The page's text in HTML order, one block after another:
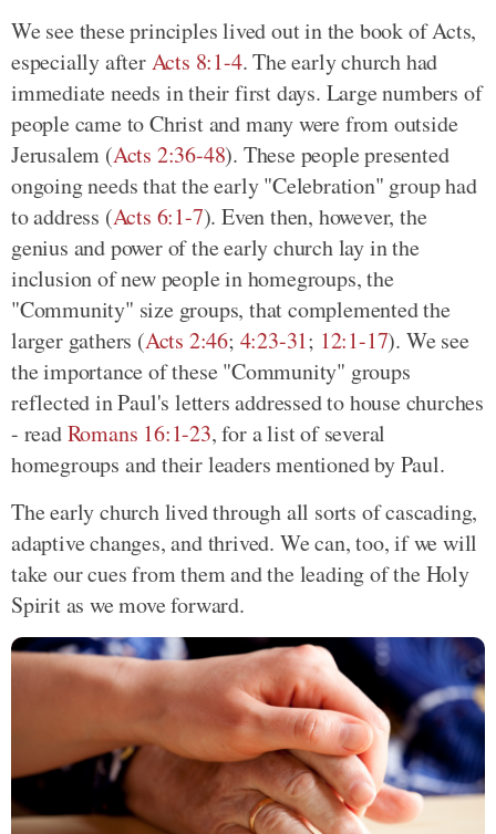
We see these principles lived out in the book of Acts,
especially afterActs 8:1-4. The early church had
immediate needs in their first days. Large numbers of
people came to Christ and many were from outside
Jerusalem (Acts 2:36-48). These people presented
ongoing needs that the early "Celebration" group had
to address (Acts 6:1-7). Even then, however, the
genius and power of the early church lay in the
inclusion of new people in homegroups, the
"Community" size groups, that complemented the
larger gathers (Acts 2:46; 4:23-31; 12:1-17). We see
the importance of these "Community" groups
reflected in Paul's letters addressed to house churches
- readRomans 16:1-23, for a list of several
homegroups and their leaders mentioned by Paul.
The early church lived through all sorts of cascading,
adaptive changes, and thrived. We can, too, if we will
take our cues from them and the leading of the Holy
Spirit as we move forward.